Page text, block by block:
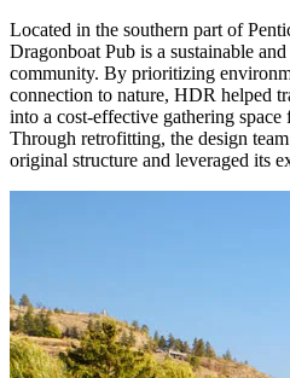
Located in the southern part of
Dragonboat Pub is a sustainable
community. By prioritizing
connection to nature, HDR helped
into a cost-effective gathering space
Through retrofitting, the design
original structure and leveraged its